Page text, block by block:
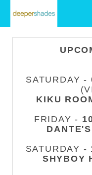
SATURDAY -
KIKU
FRIDAY -
SATURDAY -
SHYBOY